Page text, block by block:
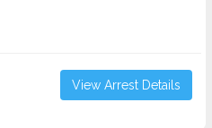
View Arrest Details